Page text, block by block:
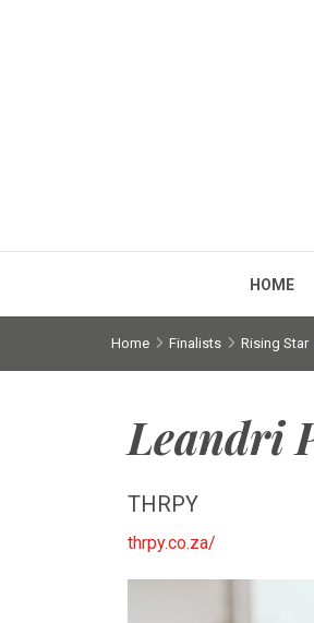
HOME
Home Finalists Rising Star
Leandri
THRPY
thrpy.co.za/